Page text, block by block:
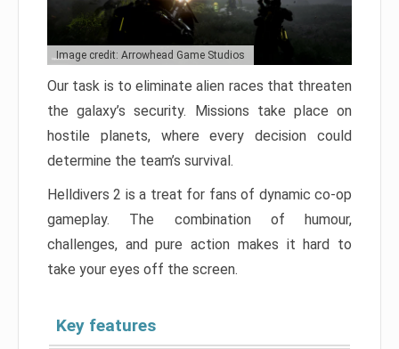
Image credit: Arrowhead Game Studios
Our task is to eliminate alien races that threaten
the galaxy’s security. Missions take place on
hostile planets, where every decision could
determine the team’s survival.
Helldivers 2 is a treat for fans of dynamic co-op
gameplay. The combination of humour,
challenges, and pure action makes it hard to
take your eyes off the screen.
Key features